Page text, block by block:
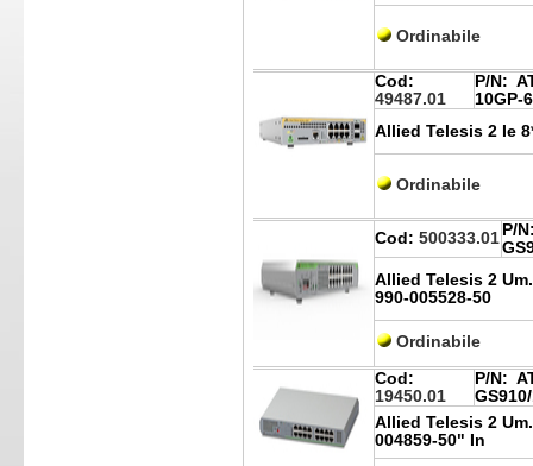
Ordinabile
Cod:
49487.01
P/N:
10GP-
Allied Telesis 2 Ie
Ordinabile
Cod: 500333.01 P/
Allied Telesis 2
990-005528-50
Ordinabile
Cod:
19450.01
P/N:
Allied Telesis 2
004859-50" In